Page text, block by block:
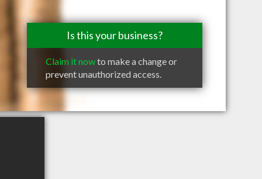
Is this your business?
Claim it nowto make a change or
prevent unauthorized access.